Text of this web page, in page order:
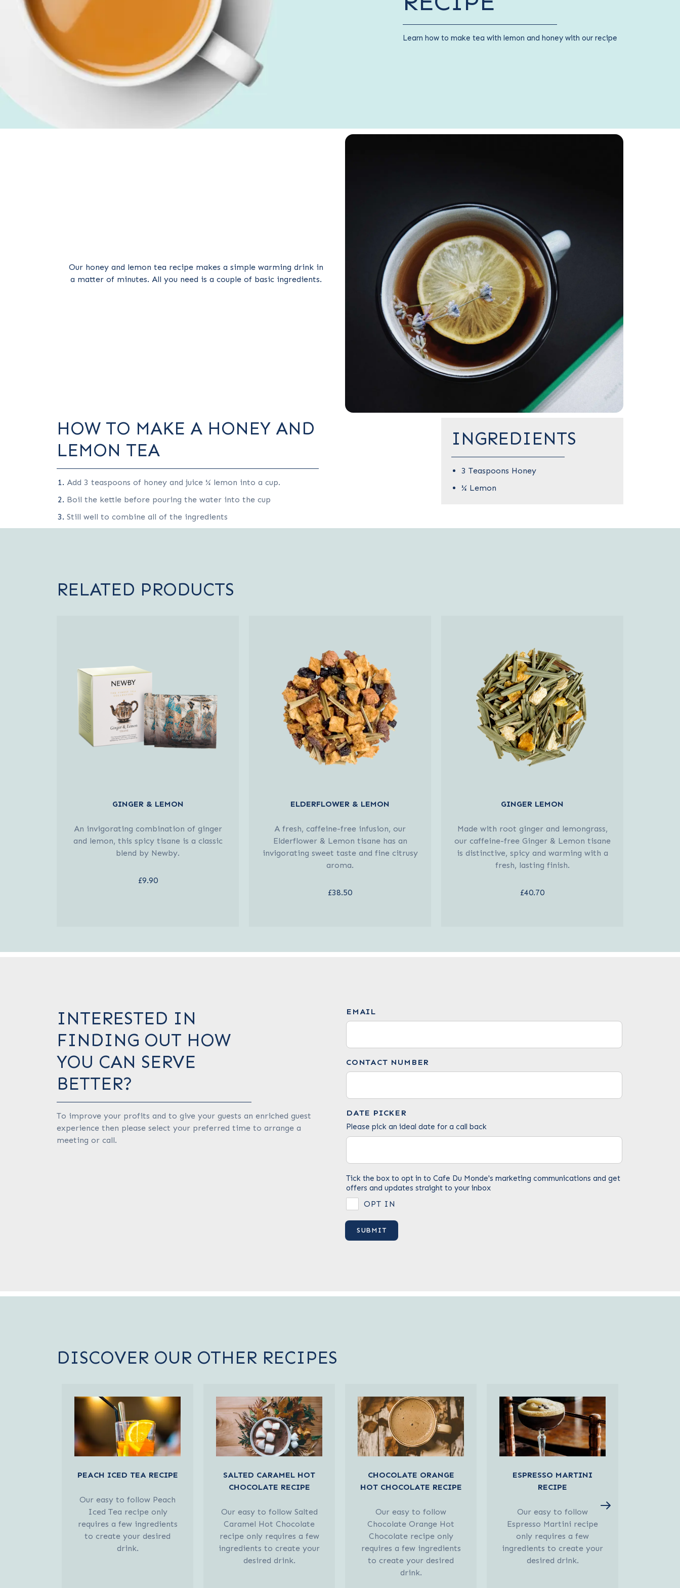
Learn how to make tea with lemon and honey with our recipe
Our honey and lemon tea recipe makes a simple warming drink in
a matter of minutes. All you need is a couple of basic ingredients.
HOW TO MAKE A HONEY AND
LEMON TEA
Add 3 teaspoons of honey and juice ¼ lemon into a cup.
Boil the kettle before pouring the water into the cup
Still well to combine all of the ingredients
INGREDIENTS
3 Teaspoons Honey
¼ Lemon
RELATED PRODUCTS
GINGER & LEMON
An invigorating combination of ginger
and lemon, this spicy tisane is a classic
blend by Newby.
£9.90
ELDERFLOWER & LEMON
A fresh, caffeine-free infusion, our
Elderflower & Lemon tisane has an
invigorating sweet taste and fine citrusy
aroma.
£38.50
GINGER LEMON
Made with root ginger and lemongrass,
our caffeine-free Ginger & Lemon tisane
is distinctive, spicy and warming with a
fresh, lasting finish.
£40.70
INTERESTED IN
FINDING OUT HOW
YOU CAN SERVE
BETTER?
To improve your profits and to give your guests an enriched guest
experience then please select your preferred time to arrange a
meeting or call.
EMAIL
CONTACT NUMBER
DATE PICKER
Please pick an ideal date for a call back
Tick the box to opt in to Cafe Du Monde's marketing communications and get
offers and updates straight to your inbox
OPT IN
DISCOVER OUR OTHER RECIPES
PEACH ICED TEA RECIPE
Our easy to follow Peach
Iced Tea recipe only
requires a few ingredients
to create your desired
drink.
SALTED CARAMEL HOT
CHOCOLATE RECIPE
Our easy to follow Salted
Caramel Hot Chocolate
recipe only requires a few
ingredients to create your
desired drink.
CHOCOLATE ORANGE
HOT CHOCOLATE RECIPE
Our easy to follow
Chocolate Orange Hot
Chocolate recipe only
requires a few ingredients
to create your desired
drink.
ESPRESSO MARTINI
RECIPE
Our easy to follow
Espresso Martini recipe
only requires a few
ingredients to create your
desired drink.